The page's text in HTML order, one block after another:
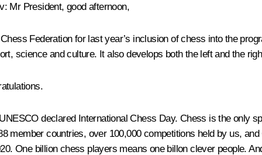
: Mr President, good afternoon,
Federation for last year’s inclusion of chess into the
science and culture. It also develops both the left and the
declared International Chess Day. Chess is the only
member countries, over 100,000 competitions held by us,
One billion chess players means one billon clever people.